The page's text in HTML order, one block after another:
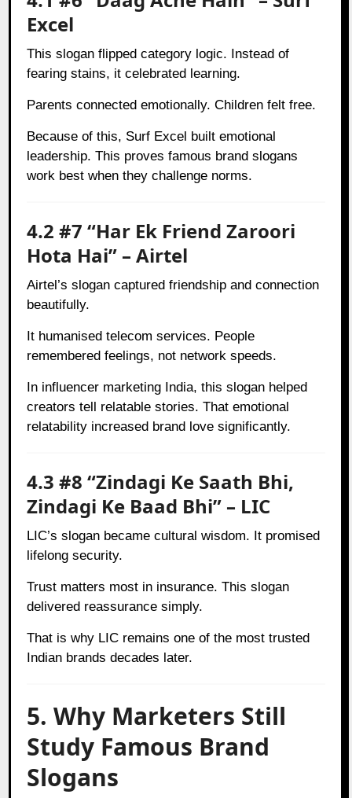
Excel
This slogan flipped category logic. Instead of
fearing stains, it celebrated learning.
Parents connected emotionally. Children felt free.
Because of this, Surf Excel built emotional
leadership. This proves famous brand slogans
work best when they challenge norms.
4.2 #7 “Har Ek Friend Zaroori
Hota Hai” – Airtel
Airtel’s slogan captured friendship and connection
beautifully.
It humanised telecom services. People
remembered feelings, not network speeds.
In influencer marketing India, this slogan helped
creators tell relatable stories. That emotional
relatability increased brand love significantly.
4.3 #8 “Zindagi Ke Saath Bhi,
Zindagi Ke Baad Bhi” – LIC
LIC’s slogan became cultural wisdom. It promised
lifelong security.
Trust matters most in insurance. This slogan
delivered reassurance simply.
That is why LIC remains one of the most trusted
Indian brands decades later.
5. Why Marketers Still
Study Famous Brand
Slogans